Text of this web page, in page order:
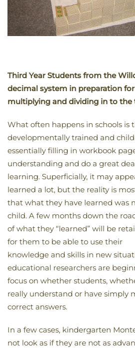
Third Year Students from the
decimal system in preparation
multiplying and dividing in to the
What often happens in schools is
developmentally trained and
essentially filling in workbook
understanding and do a great
learning. Superficially, it may
learned a lot, but the reality is
that what they have learned was
child. A few months down the
of what they “learned” will be
for them to be able to use their
knowledge and skills in new
educational researchers are
focus on whether students,
really understand or have simply
correct answers.
In a few cases, kindergarten
not look as if they are not as